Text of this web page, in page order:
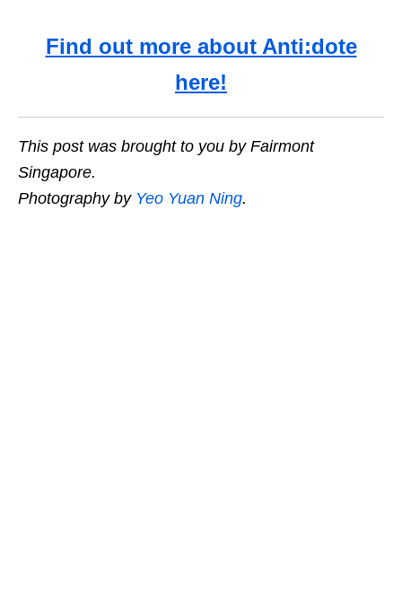
Find out more about Anti:dote
here!
This post was brought to you by Fairmont
Singapore.
Photography by Yeo Yuan Ning.